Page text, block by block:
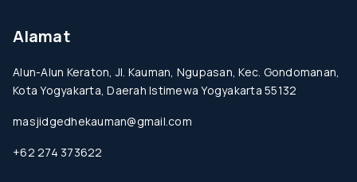
Alamat
Alun-Alun Keraton, Jl. Kauman, Ngupasan, Kec. Gondomanan,
Kota Yogyakarta, Daerah Istimewa Yogyakarta 55132
masjidgedhekauman@gmail.com
+62 274 373622